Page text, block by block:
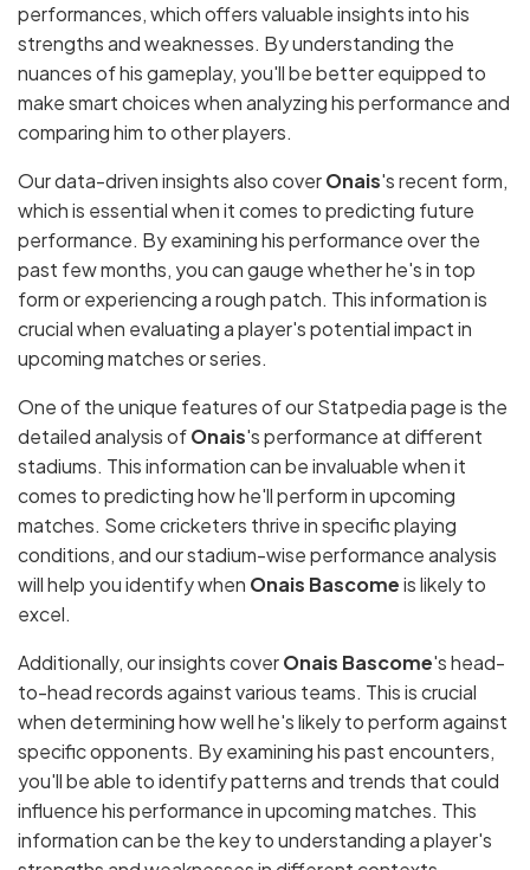
performances, which offers valuable insights into his
strengths and weaknesses. By understanding the
nuances of his gameplay, you'll be better equipped to
make smart choices when analyzing his performance and
comparing him to other players.
Our data-driven insights also coverOnais's recent form,
which is essential when it comes to predicting future
performance. By examining his performance over the
past few months, you can gauge whether he's in top
form or experiencing a rough patch. This information is
crucial when evaluating a player's potential impact in
upcoming matches or series.
One of the unique features of our Statpedia page is the
detailed analysis ofOnais's performance at different
stadiums. This information can be invaluable when it
comes to predicting how he'll perform in upcoming
matches. Some cricketers thrive in specific playing
conditions, and our stadium-wise performance analysis
will help you identify when Onais Bascomeis likely to
excel.
Additionally, our insights coverOnais Bascome's head-
to-head records against various teams. This is crucial
when determining how well he's likely to perform against
specific opponents. By examining his past encounters,
you'll be able to identify patterns and trends that could
influence his performance in upcoming matches. This
information can be the key to understanding a player's